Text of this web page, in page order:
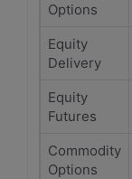
Options
Equity
Delivery
Equity
Futures
Commodity
Options